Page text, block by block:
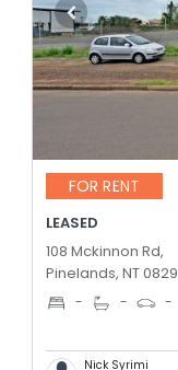
FOR RENT
LEASED
108 Mckinnon Rd,
Pinelands, NT 0829
- - -
Nick Syrimi